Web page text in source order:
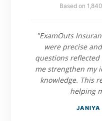
Based on
"ExamOuts
were precise
questions
me strengthen my
knowledge. This
helping
JANIYA